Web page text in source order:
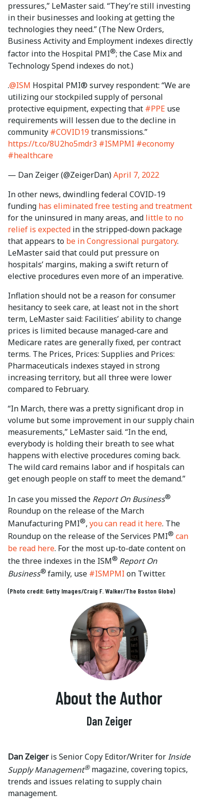
pressures,” LeMaster said. “They’re still investing
in their businesses and looking at getting the
technologies they need.” (The New Orders,
Business Activity and Employment indexes directly
factor into the Hospital PMI®; the Case Mix and
Technology Spend indexes do not.)
.@ISM Hospital PMI® survey respondent: “We are
utilizing our stockpiled supply of personal
protective equipment, expecting that #PPE use
requirements will lessen due to the decline in
community #COVID19 transmissions.”
https://t.co/8U2ho5mdr3 #ISMPMI #economy
#healthcare
— Dan Zeiger (@ZeigerDan)April 7, 2022
In other news, dwindling federal COVID-19
funding has eliminated free testing and treatment
for the uninsured in many areas, and little to no
relief is expected in the stripped-down package
that appears to be in Congressional purgatory.
LeMaster said that could put pressure on
hospitals’ margins, making a swift return of
elective procedures even more of an imperative.
Inflation should not be a reason for consumer
hesitancy to seek care, at least not in the short
term, LeMaster said: Facilities’ ability to change
prices is limited because managed-care and
Medicare rates are generally fixed, per contract
terms. The Prices, Prices: Supplies and Prices:
Pharmaceuticals indexes stayed in strong
increasing territory, but all three were lower
compared to February.
“In March, there was a pretty significant drop in
volume but some improvement in our supply chain
measurements,” LeMaster said. “In the end,
everybody is holding their breath to see what
happens with elective procedures coming back.
The wild card remains labor and if hospitals can
get enough people on staff to meet the demand.”
In case you missed the Report On Business®
Roundup on the release of the March
Manufacturing PMI®, you can read it here. The
Roundup on the release of the Services PMI® can
be read here. For the most up-to-date content on
the three indexes in the ISM® Report On
Business® family, use #ISMPMI on Twitter.
(Photo credit: Getty Images/Craig F. Walker/The Boston Globe)
About the Author
Dan Zeiger
Dan Zeigeris Senior Copy Editor/Writer forInside
Supply Management®magazine, covering topics,
trends and issues relating to supply chain
management.